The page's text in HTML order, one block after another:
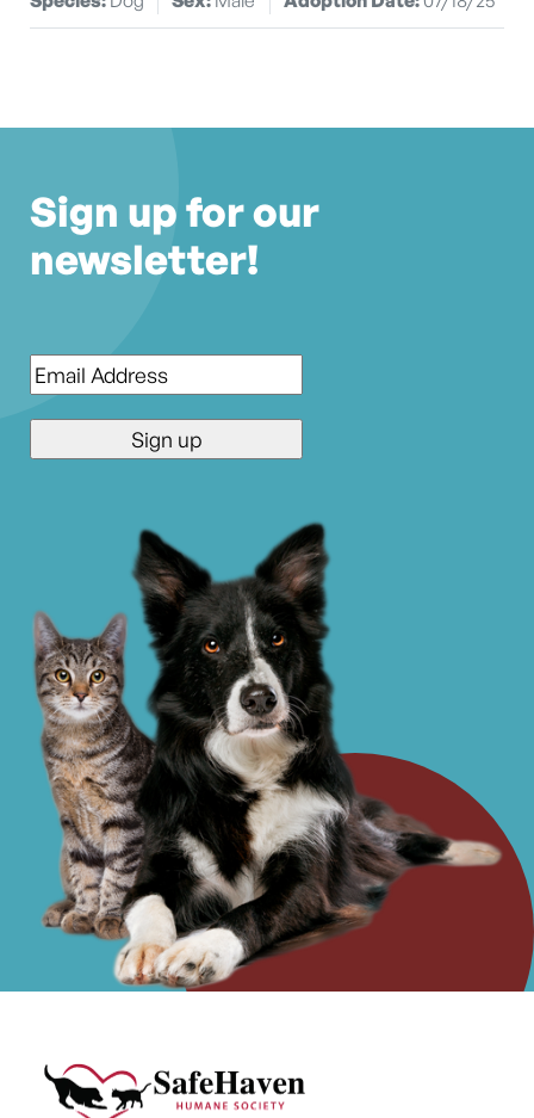
Sign up for our
newsletter!
Email*